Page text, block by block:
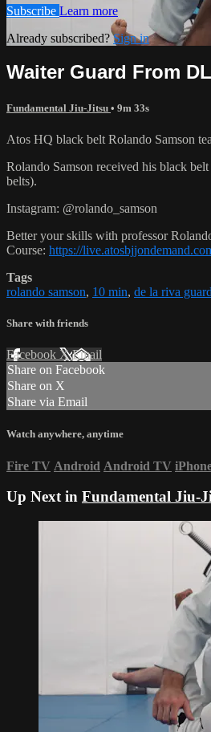
Subscribe Learn more
Already subscribed?Sign in
Waiter Guard From
Fundamental Jiu-Jitsu • 9m 33s
Atos HQ black belt Rolando Samson
Rolando Samson received his black
belts).
Instagram: @rolando_samson
Better your skills with professor
Course: https://
Tags
rolando samson, 10 min, de la riva guard
Share with friends
Facebook XEmail
Share on Facebook
Share on X
Share via Email
Watch anywhere, anytime
Fire TV Android Android TV
Up Next in Fundamental Jiu-